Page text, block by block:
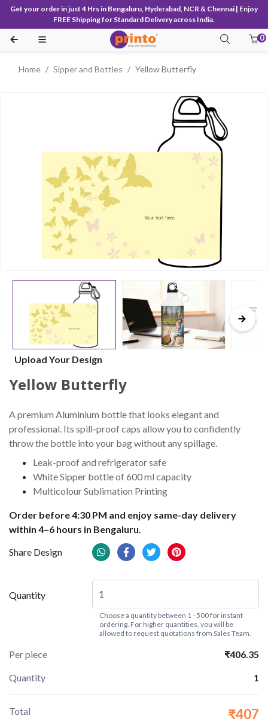
Get your order in just 4 Hrs in Bengaluru, Hyderabad, NCR & Chennai | Enjoy
FREE Shipping for Standard Delivery across India.
0
Home Sipper and Bottles Yellow Butterfly
Upload Your Design
Yellow Butterfly
A premium Aluminium bottle that looks elegant and
professional. Its spill-proof caps allow you to confidently
throw the bottle into your bag without any spillage.
Leak-proof and refrigerator safe
White Sipper bottle of 600 ml capacity
Multicolour Sublimation Printing
Order before 4:30 PM and enjoy same-day delivery
within 4–6 hours in Bengaluru.
Share Design
Quantity
Choose a quantity between 1 - 500 for instant
ordering. For higher quantities, you will be
allowed to request quotations from Sales Team.
Per piece ₹406.35
Quantity 1
Total ₹407